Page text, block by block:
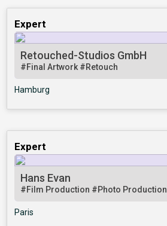
Expert
Retouched-Studios GmbH
#Final Artwork#Retouch
Hamburg
Expert
Hans Evan
#Film Production #Photo Production
Paris